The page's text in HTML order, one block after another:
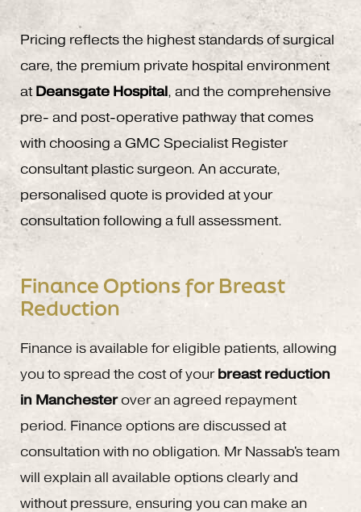
Pricing reflects the highest standards of surgical
care, the premium private hospital environment
at Deansgate Hospital, and the comprehensive
pre- and post-operative pathway that comes
with choosing a GMC Specialist Register
consultant plastic surgeon. An accurate,
personalised quote is provided at your
consultation following a full assessment.
Finance Options for Breast
Reduction
Finance is available for eligible patients, allowing
you to spread the cost of your breast reduction
in Manchesterover an agreed repayment
period. Finance options are discussed at
consultation with no obligation. Mr Nassab's team
will explain all available options clearly and
without pressure, ensuring you can make an